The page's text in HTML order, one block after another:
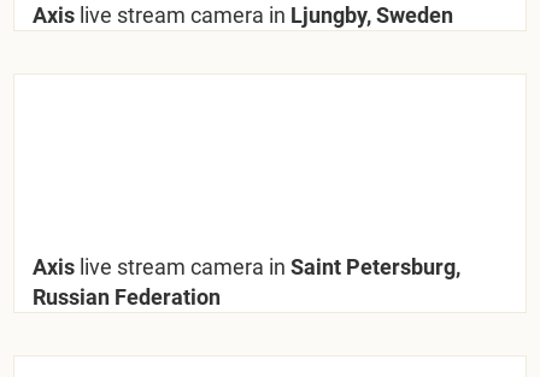
Axis live stream camera in Ljungby, Sweden
Axis live stream camera in Saint Petersburg,
Russian Federation